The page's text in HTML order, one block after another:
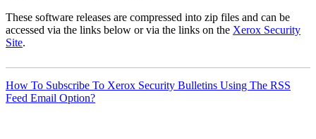
These software releases are compressed into zip files and can be
accessed via the links below or via the links on the Xerox Security
Site.
How To Subscribe To Xerox Security Bulletins Using The RSS
Feed Email Option?